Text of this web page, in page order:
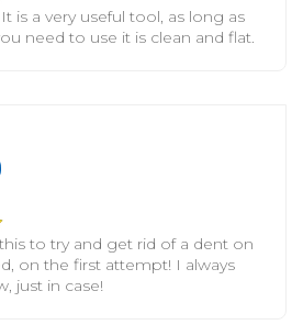
is a very useful tool, as long as
need to use it is clean and flat.
to try and get rid of a dent on
on the first attempt! I always
just in case!